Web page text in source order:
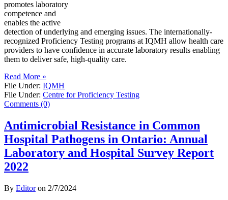
promotes laboratory
competence and
enables the active
detection of underlying and emerging issues. The internationally-
recognized Proficiency Testing programs at IQMH allow health care
providers to have confidence in accurate laboratory results enabling
them to deliver safe, high-quality care.
Read More »
File Under: IQMH
File Under: Centre for Proficiency Testing
Comments (0)
Antimicrobial Resistance in Common
Hospital Pathogens in Ontario: Annual
Laboratory and Hospital Survey Report
2022
By Editoron 2/7/2024